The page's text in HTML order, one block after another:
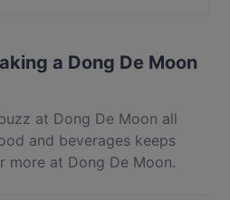
a Dong De Moon
at Dong De Moon all
and beverages keeps
more at Dong De Moon.